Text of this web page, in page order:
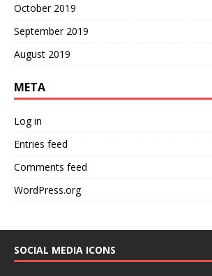
October 2019
September 2019
August 2019
META
Log in
Entries feed
Comments feed
WordPress.org
SOCIAL MEDIA ICONS